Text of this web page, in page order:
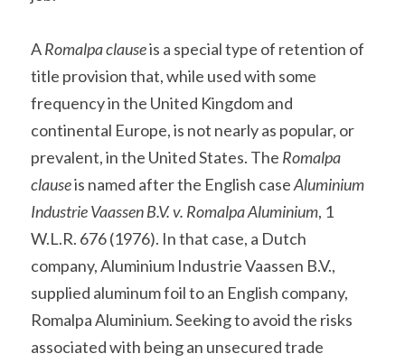
A Romalpa clause is a special type of retention of
title provision that, while used with some
frequency in the United Kingdom and
continental Europe, is not nearly as popular, or
prevalent, in the United States. The Romalpa
clause is named after the English case Aluminium
Industrie Vaassen B.V. v. Romalpa Aluminium, 1
W.L.R. 676 (1976). In that case, a Dutch
company, Aluminium Industrie Vaassen B.V.,
supplied aluminum foil to an English company,
Romalpa Aluminium. Seeking to avoid the risks
associated with being an unsecured trade